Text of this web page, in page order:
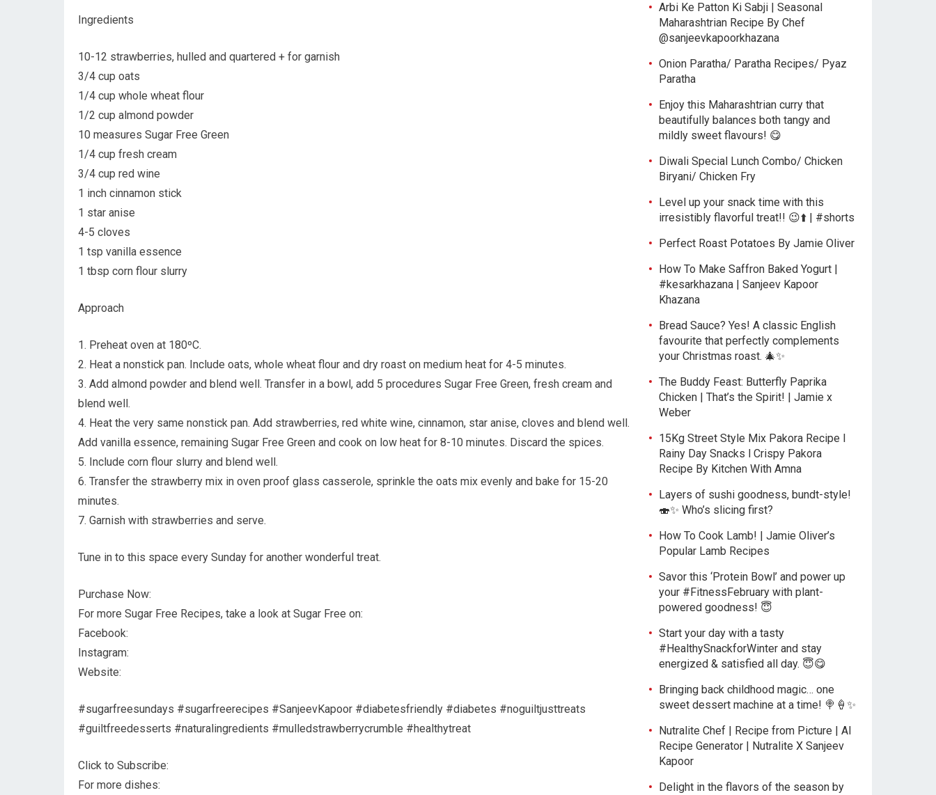
Ingredients
10-12 strawberries, hulled and quartered + for garnish
3/4 cup oats
1/4 cup whole wheat flour
1/2 cup almond powder
10 measures Sugar Free Green
1/4 cup fresh cream
3/4 cup red wine
1 inch cinnamon stick
1 star anise
4-5 cloves
1 tsp vanilla essence
1 tbsp corn flour slurry
Approach
1. Preheat oven at 180ºC.
2. Heat a nonstick pan. Include oats, whole wheat flour and dry roast on medium heat for 4-5 minutes.
3. Add almond powder and blend well. Transfer in a bowl, add 5 procedures Sugar Free Green, fresh cream and
blend well.
4. Heat the very same nonstick pan. Add strawberries, red white wine, cinnamon, star anise, cloves and blend well.
Add vanilla essence, remaining Sugar Free Green and cook on low heat for 8-10 minutes. Discard the spices.
5. Include corn flour slurry and blend well.
6. Transfer the strawberry mix in oven proof glass casserole, sprinkle the oats mix evenly and bake for 15-20
minutes.
7. Garnish with strawberries and serve.
Tune in to this space every Sunday for another wonderful treat.
Purchase Now:
For more Sugar Free Recipes, take a look at Sugar Free on:
Facebook:
Instagram:
Website:
#sugarfreesundays #sugarfreerecipes #SanjeevKapoor #diabetesfriendly #diabetes #noguiltjusttreats
#guiltfreedesserts #naturalingredients #mulledstrawberrycrumble #healthytreat
Click to Subscribe:
For more dishes:
Arbi Ke Patton Ki Sabji | Seasonal
Maharashtrian Recipe By Chef
@sanjeevkapoorkhazana
Onion Paratha/ Paratha Recipes/ Pyaz
Paratha
Enjoy this Maharashtrian curry that
beautifully balances both tangy and
mildly sweet flavours! 😋
Diwali Special Lunch Combo/ Chicken
Biryani/ Chicken Fry
Level up your snack time with this
irresistibly flavorful treat!! 😉⬆️ | #shorts
Perfect Roast Potatoes By Jamie Oliver
How To Make Saffron Baked Yogurt |
#kesarkhazana | Sanjeev Kapoor
Khazana
Bread Sauce? Yes! A classic English
favourite that perfectly complements
your Christmas roast. 🎄✨
The Buddy Feast: Butterfly Paprika
Chicken | That’s the Spirit! | Jamie x
Weber
15Kg Street Style Mix Pakora Recipe l
Rainy Day Snacks l Crispy Pakora
Recipe By Kitchen With Amna
Layers of sushi goodness, bundt-style!
🍣✨ Who’s slicing first?
How To Cook Lamb! | Jamie Oliver’s
Popular Lamb Recipes
Savor this ‘Protein Bowl’ and power up
your #FitnessFebruary with plant-
powered goodness! 😇
Start your day with a tasty
#HealthySnackforWinter and stay
energized & satisfied all day. 😇😋
Bringing back childhood magic… one
sweet dessert machine at a time! 🍭🍦✨
Nutralite Chef | Recipe from Picture | AI
Recipe Generator | Nutralite X Sanjeev
Kapoor
Delight in the flavors of the season by